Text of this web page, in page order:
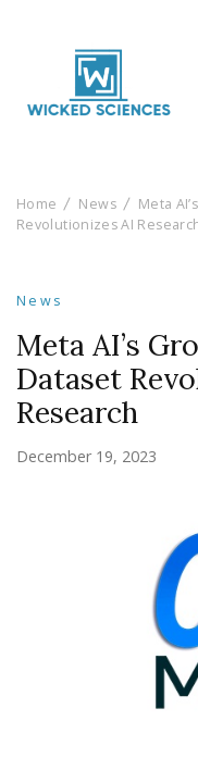
Home News
Meta
Revolutionizes AI
News
Meta AI’s
Dataset
Research
December 19, 2023